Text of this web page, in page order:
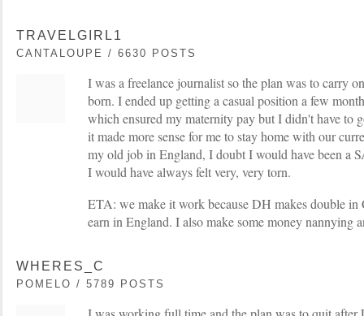
TRAVELGIRL1
CANTALOUPE / 6630 POSTS
I was a freelance journalist so the plan was to carry
born. I ended up getting a casual position a few
which ensured my maternity pay but I didn't have to
it made more sense for me to stay home with our
my old job in England, I doubt I would have been a
I would have always felt very, very torn.
ETA: we make it work because DH makes double in
earn in England. I also make some money nannying
WHERES_C
POMELO / 5789 POSTS